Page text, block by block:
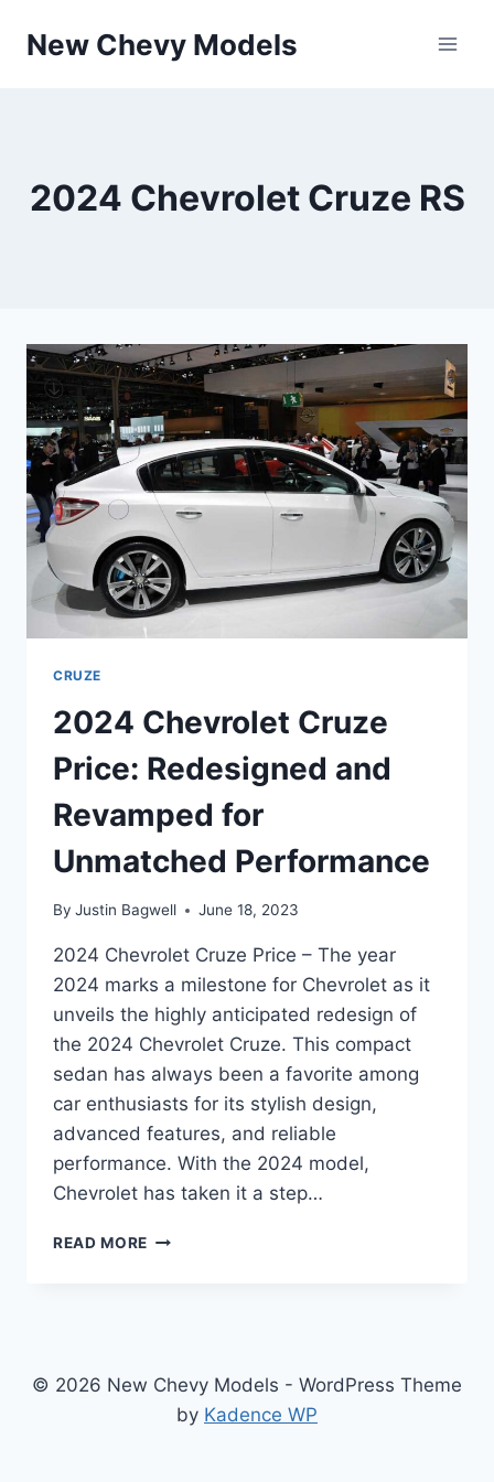
New Chevy Models
2024 Chevrolet Cruze RS
CRUZE
2024 Chevrolet Cruze
Price: Redesigned and
Revamped for
Unmatched Performance
By Justin Bagwell June 18, 2023
2024 Chevrolet Cruze Price – The year
2024 marks a milestone for Chevrolet as it
unveils the highly anticipated redesign of
the 2024 Chevrolet Cruze. This compact
sedan has always been a favorite among
car enthusiasts for its stylish design,
advanced features, and reliable
performance. With the 2024 model,
Chevrolet has taken it a step…
READ MORE 2024
REVAMPED
UNMATCHED
© 2026 New Chevy Models - WordPress Theme
by Kadence WP